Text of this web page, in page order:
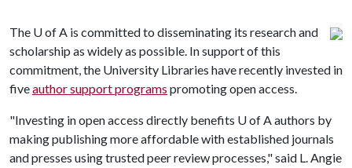
The U of A is committed to disseminating its research and
scholarship as widely as possible. In support of this
commitment, the University Libraries have recently invested in
fiveauthor support programs promoting open access.
"Investing in open access directly benefits U of Aauthors by
making publishing more affordable with established journals
and presses using trusted peer review processes," said L. Angie